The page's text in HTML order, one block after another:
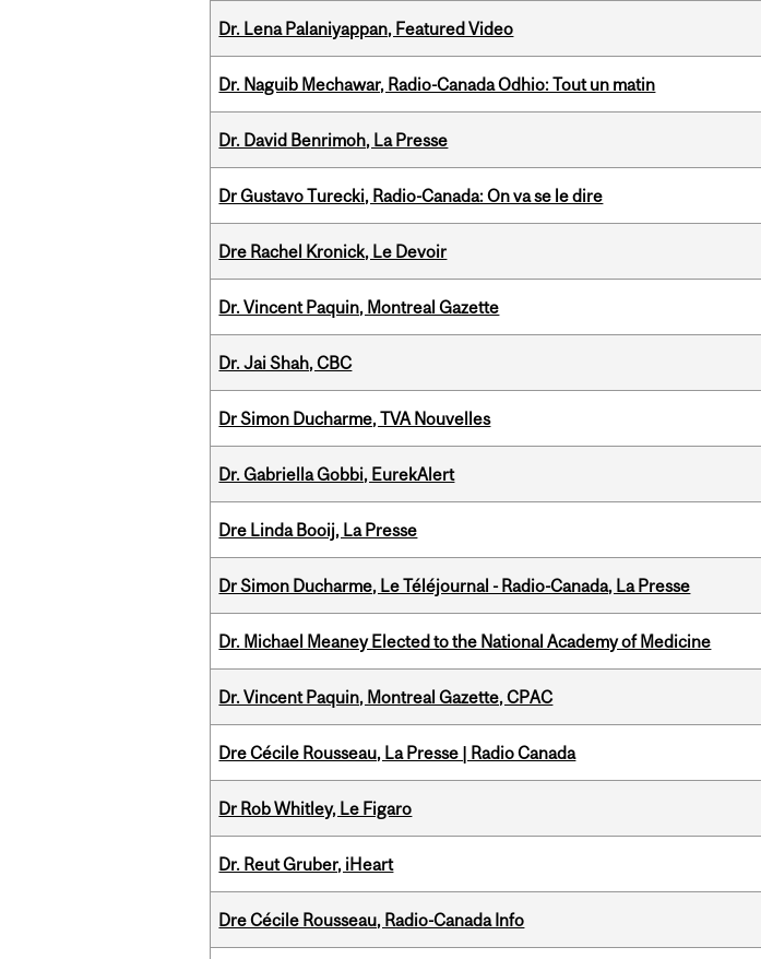
Dr. Lena Palaniyappan, Featured Video
Dr. Naguib Mechawar, Radio-Canada Odhio: Tout un matin
Dr. David Benrimoh, La Presse
Dr Gustavo Turecki, Radio-Canada: On va se le dire
Dre Rachel Kronick, Le Devoir
Dr. Vincent Paquin, Montreal Gazette
Dr. Jai Shah, CBC
Dr Simon Ducharme, TVA Nouvelles
Dr. Gabriella Gobbi, EurekAlert
Dre Linda Booij, La Presse
Dr Simon Ducharme, Le Téléjournal - Radio-Canada, La Presse
Dr. Michael Meaney Elected to the National Academy of Medicine
Dr. Vincent Paquin, Montreal Gazette, CPAC
Dre Cécile Rousseau, La Presse | Radio Canada
Dr Rob Whitley, Le Figaro
Dr. Reut Gruber, iHeart
Dre Cécile Rousseau, Radio-Canada Info